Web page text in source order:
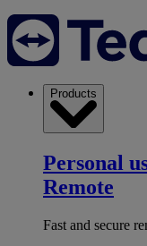
Products
Personal
Remote
Fast and secure